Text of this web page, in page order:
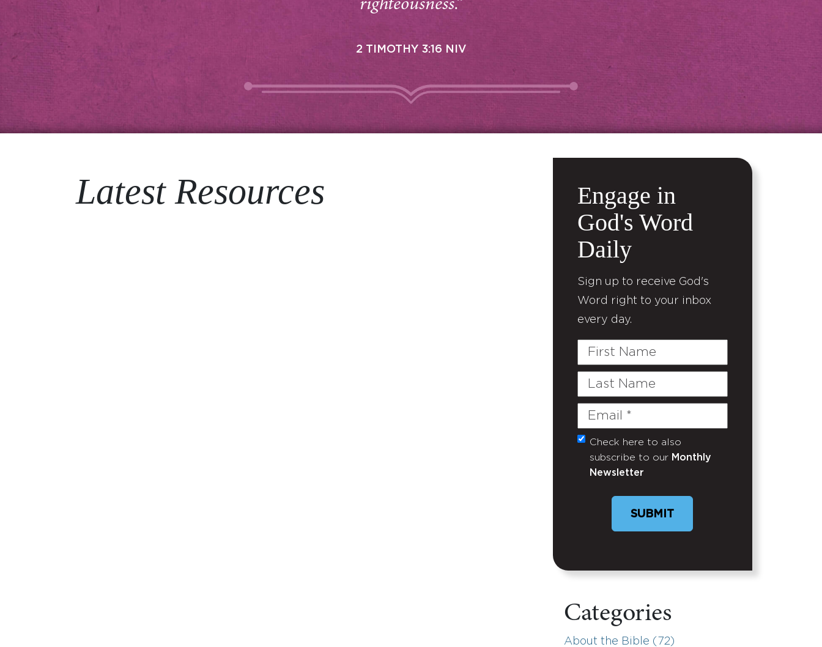
righteousness.”
2 TIMOTHY 3:16 NIV
Latest Resources
Engage in
God's Word
Daily
Sign up to receive God's
Word right to your inbox
every day.
First
Last
Email
(Required)
Untitled
Check here to also
subscribe to our Monthly
Newsletter
Categories
About the Bible (72)